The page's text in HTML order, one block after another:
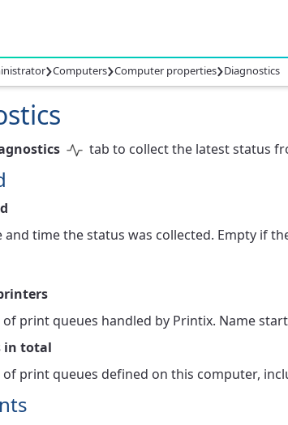
›Computers›Computer properties›Diagnostics
tab to collect the latest status
and time the status was collected. Empty if
print queues handled by Printix. Name
in total
print queues defined on this computer,